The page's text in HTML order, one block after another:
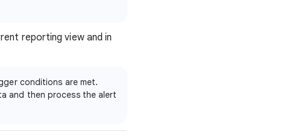
reporting view and in
conditions are met.
and then process the alert